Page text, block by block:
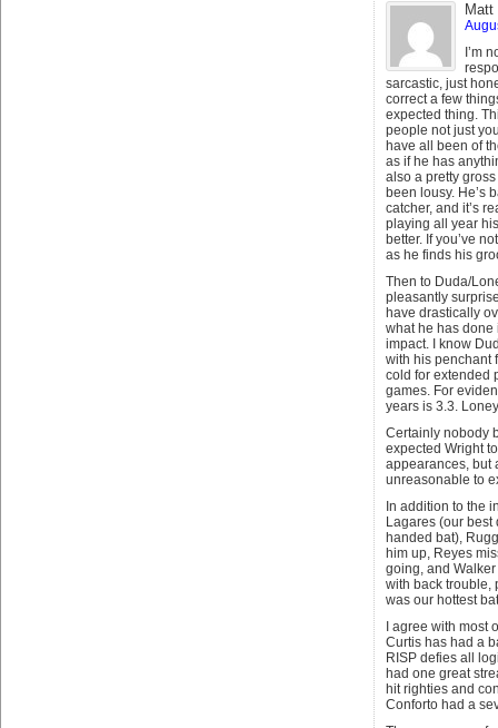
Matt
I’m
sarcastic, just
correct a few
expected thing.
people not just
have all been of
as if he has
also a pretty
been lousy. He’s
catcher, and it’s
playing all year
better. If you’ve
as he finds his
Then to Duda/
pleasantly
have drastically
what he has done
impact. I know
with his penchant
cold for extended
games. For
years is 3.3.
Certainly nobody
expected Wright
appearances, but
unreasonable to
In addition to the
Lagares (our
handed bat),
him up, Reyes
going, and
with back trouble,
was our hottest
I agree with most
Curtis has had a
RISP defies all
had one great
hit righties and
Conforto had a